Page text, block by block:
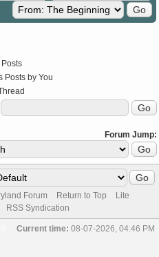
Posts by You
Forum Jump:
Forum Return to Top
Lite
RSS Syndication
Current time: 08-07-2026, 04:46 PM